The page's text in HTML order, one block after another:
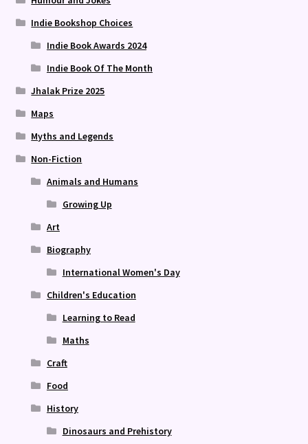
Indie Bookshop Choices
Indie Book Awards 2024
Indie Book Of The Month
Jhalak Prize 2025
Maps
Myths and Legends
Non-Fiction
Animals and Humans
Growing Up
Art
Biography
International Women's Day
Children's Education
Learning to Read
Maths
Craft
Food
History
Dinosaurs and Prehistory